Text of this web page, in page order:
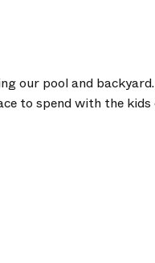
our pool and
to spend with the